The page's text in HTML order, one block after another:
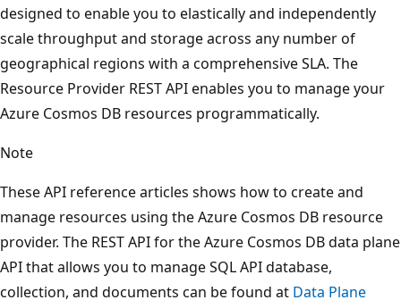
designed to enable you to elastically and independently
scale throughput and storage across any number of
geographical regions with a comprehensive SLA. The
Resource Provider REST API enables you to manage your
Azure Cosmos DB resources programmatically.
Note
These API reference articles shows how to create and
manage resources using the Azure Cosmos DB resource
provider. The REST API for the Azure Cosmos DB data plane
API that allows you to manage SQL API database,
collection, and documents can be found at Data Plane